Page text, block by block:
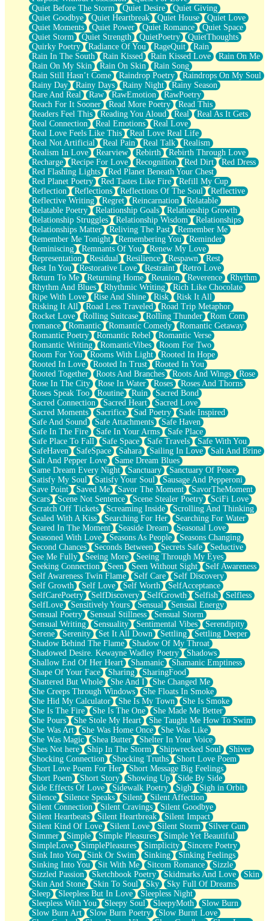
Quiet Before The Storm
Quiet Desire
Quiet Giving
Quiet Goodbye
Quiet Heartbreak Quiet House
Quiet Love
Quiet Moments
Quiet Power Quiet Romance
Quiet Space
Quiet Storm
Quiet Strength QuietPoetry
QuietThoughts
Quirky Poetry
Radiance Of You RageQuit
Rain
Rain In The South
Rain Kissed Rain Kissed Love
Rain On Me
Rain On My Skin
Rain On Skin
Rain Song
Rain Still Hasn’t Come
Raindrop Poetry
Raindrops On My Soul
Rainy Day
Rainy Days Rainy Night
Rainy Season
Rare And Real
Raw RawEmotion
RawPoetry
Reach For It Sooner
Read More Poetry
Read This
Readers Feel This
Reading You Aloud Real
Real As It Gets
Real Connection
Real Emotions
Real Love
Real Love Feels Like This
Real Love Real Life
Real Not Artificial
Real Pain Real Talk
Realism
Realism In Love
Rearview Rebirth
Rebirth Through Love
Recharge
Recipe For Love Recognition Red Dirt
Red Dress
Red Flashing Lights
Red Planet Beneath Your Chest
Red Planet Poetry
Red Tastes Like Fire
Refill My Cup
Reflection
Reflections Reflections Of The Soul
Reflective
Reflective Writing
Regret Reincarnation
Relatable
Relatable Poetry
Relationship Goals
Relationship Growth
Relationship Struggles
Relationship Wisdom
Relationships
Relationships Matter
Reliving The Past
Remember Me
Remember Me Tonight
Remembering You
Reminder
Reminiscing
Remnants Of You
Renew My Love
Representation
Residual Resilience Respawn
Rest
Rest In You
Restorative Love Restraint
Retro Love
Return To Me
Returning Home Reunion Reverence
Rhythm
Rhythm And Blues
Rhythmic Writing
Rich Like Chocolate
Ripe With Love
Rise And Shine Risk
Risk It All
Risking It All
Road Less Traveled
Road Trip Metaphor
Rocket Love
Rolling Suitcase Rolling Thunder
Rom Com
romance
Romantic Romantic Comedy
Romantic Getaway
Romantic Poetry
Romantic Rebel
Romantic Verse
Romantic Writing
RomanticVibes
Room For Two
Room For You
Rooms With Light
Rooted In Hope
Rooted In Love
Rooted In Trust
Rooted In You
Rooted Together
Roots And Branches Roots And Wings
Rose
Rose In The City
Rose In Water Roses
Roses And Thorns
Roses Speak Too
Routine Ruin
Sacred Bond
Sacred Connection
Sacred Heart
Sacred Love
Sacred Moments
Sacrifice Sad Poetry
Sade Inspired
Safe And Sound
Safe Attachments
Safe Haven
Safe In The Fire
Safe In Your Arms
Safe Place
Safe Place To Fall
Safe Space Safe Travels
Safe With You
SafeHaven
SafeSpace Sahara Sailing In Love
Salt And Brine
Salt And Pepper Love
Same Dream Blues
Same Dream Every Night
Sanctuary
Sanctuary Of Peace
Satisfy My Soul
Satisfy Your Soul
Sausage And Pepperoni
Save Point
Saved Me Savor The Moment
SavorTheMoment
Scars
Scene Not Sentence Scene Stealer Poetry
SciFi Love
Scratch Off Tickets
Screaming Inside
Scrolling And Thinking
Sealed With A Kiss
Searching For Her
Searching For Water
Seared In The Moment
Seaside Dream
Seasonal Love
Seasoned With Love
Seasons As People
Seasons Changing
Second Chances
Seconds Between Secrets Safe
Seductive
See Me Fully
Seeing More
Seeing Through My Eyes
Seeking Connection
Seen Seen Without Sight
Self Awareness
Self Awareness Twin Flame
Self Care
Self Discovery
Self Growth
Self Love Self Worth
SelfAcceptance
SelfCarePoetry
SelfDiscovery SelfGrowth Selfish
Selfless
SelfLove
Sensitively Yours Sensual
Sensual Energy
Sensual Poetry
Sensual Stillness
Sensual Storm
Sensual Writing
Sensuality Sentimental Vibes
Serendipity
Serene
Serenity Set It All Down Settling
Settling Deeper
Shadow Behind The Flame
Shadow Of My Throat
Shadowed Desire. Kewayne Wadley Poetry
Shadows
Shallow End Of Her Heart
Shamanic
Shamanic Emptiness
Shape Of Your Face
Sharing
SharingFood
Shattered But Whole
She And I
She Changed Me
She Creeps Through Windows
She Floats In Smoke
She Hid My Calculator
She Is My Town
She Is Smoke
She Is The Fire
She Is The One
She Made Me Better
She Pours
She Stole My Heart
She Taught Me How To Swim
She Was Art
She Was Home Once
She Was Like
She Was Magic
Shea Butter
Shelter In Your Voice
Shes Not here
Ship In The Storm Shipwrecked Soul
Shiver
Shocking Connection
Shocking Truths
Short Love Poem
Short Love Poem For Her
Short Message Big Feelings
Short Poem
Short Story Showing Up
Side By Side
Side Effects Of Love
Sidewalk Poetry Sigh
Sigh in Orbit
Silence
Silence Speaks Silent
Silent Affection
Silent Connection
Silent Cravings
Silent Goodbye
Silent Heartbeats
Silent Heartbreak
Silent Impact
Silent Kind Of Love
Silent Love Silent Storm
Silver Gun
Simmer
Simple Simple Pleasures
Simple Yet Beautiful
SimpleLove
SimplePleasures Simplicity
Sincere Poetry
Sink Into You
Sink Or Swim Sinking
Sinking Feelings
Sinking Into You
Sit With Me Sitcom Romance
Sizzle
Sizzled Passion
Sketchbook Poetry Skidmarks And Love
Skin
Skin And Stone
Skin To Soul Sky
Sky Full Of Dreams
Sleep
Sleepless But In Love
Sleepless Night
Sleepless With You
Sleepy Soul SleepyMoth
Slow Burn
Slow Burn Art
Slow Burn Poetry
Slow Burnt Love